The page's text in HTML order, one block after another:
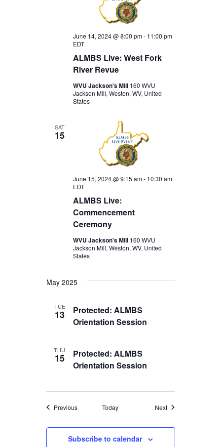
ALMBS Live: West Fork
River Revue
June 14, 2024 @ 8:00 pm- 11:00 pm
EDT
WVU Jackson's Mill 160 WVU
Jackson Mill, Weston, WV, United
States
SAT
15
ALMBS Live:
Commencement
Ceremony
June 15, 2024 @ 9:15 am- 10:30 am
EDT
WVU Jackson's Mill 160 WVU
Jackson Mill, Weston, WV, United
States
May 2025
TUE
13
Protected: ALMBS
Orientation Session
THU
15
Protected: ALMBS
Orientation Session
PreviousEvents Today NextEvents
Subscribe to calendar